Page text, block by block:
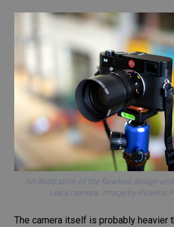
An illustration of the flawless design
Leica camera. Image by Piranha
The camera itself is probably heavier